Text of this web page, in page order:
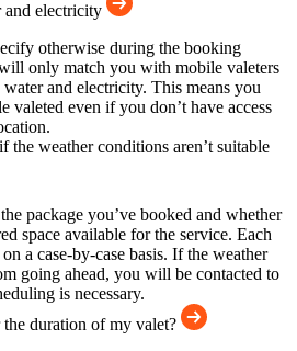
electricity
otherwise during the booking
only match you with mobile valeters
and electricity. This means you
valeted even if you don’t have access
the weather conditions aren’t suitable
package you’ve booked and whether
space available for the service. Each
a case-by-case basis. If the weather
going ahead, you will be contacted to
is necessary.
duration of my valet?